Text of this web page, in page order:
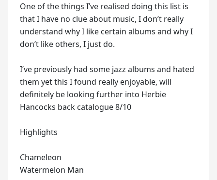
One of the things I’ve realised doing this list is
that I have no clue about music, I don’t really
understand why I like certain albums and why I
don’t like others, I just do.
I’ve previously had some jazz albums and hated
them yet this I found really enjoyable, will
definitely be looking further into Herbie
Hancocks back catalogue 8/10
Highlights
Chameleon
Watermelon Man